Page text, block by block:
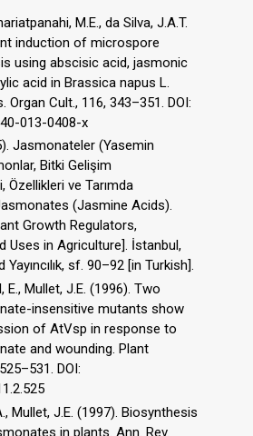
M.E., da Silva, J.A.T.
induction of microspore
using abscisic acid, jasmonic
acid in Brassica napus L.
Organ Cult., 116, 343–351. DOI:
013-0408-x
Jasmonateler (Yasemin
Bitki Gelişim
Özellikleri ve Tarımda
(Jasmine Acids).
Growth Regulators,
Uses in Agriculture]. İstanbul,
Yayıncılık, sf. 90–92 [in Turkish].
E., Mullet, J.E. (1996). Two
insensitive mutants show
of AtVsp in response to
and wounding. Plant
DOI:
Mullet, J.E. (1997). Biosynthesis
in plants. Ann. Rev.